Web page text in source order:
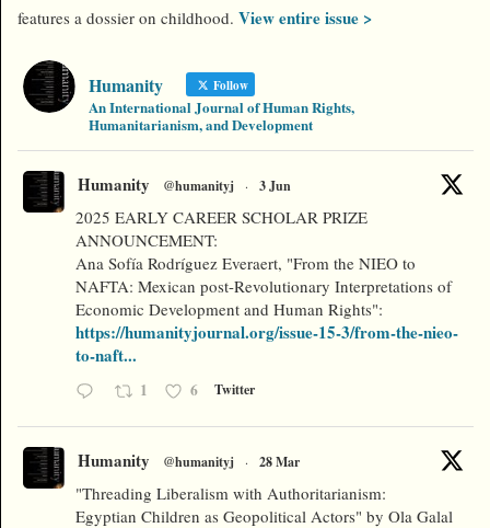
features a dossier on childhood. View entire issue >
Humanity Follow
An International Journal of Human Rights,
Humanitarianism, and Development
Humanity @humanityj · 3 Jun
2025 EARLY CAREER SCHOLAR PRIZE
ANNOUNCEMENT:
Ana Sofía Rodríguez Everaert, "From the NIEO to
NAFTA: Mexican post-Revolutionary Interpretations of
Economic Development and Human Rights":
https://humanityjournal.org/issue-15-3/from-the-nieo-
to-naft...
1 6 Twitter
Humanity @humanityj · 28 Mar
"Threading Liberalism with Authoritarianism:
Egyptian Children as Geopolitical Actors" by Ola Galal